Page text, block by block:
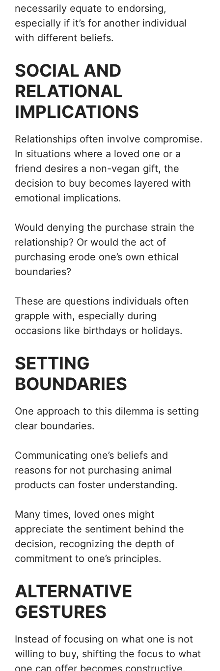
necessarily equate to endorsing,
especially if it’s for another individual
with different beliefs.
SOCIAL AND
RELATIONAL
IMPLICATIONS
Relationships often involve compromise.
In situations where a loved one or a
friend desires a non-vegan gift, the
decision to buy becomes layered with
emotional implications.
Would denying the purchase strain the
relationship? Or would the act of
purchasing erode one’s own ethical
boundaries?
These are questions individuals often
grapple with, especially during
occasions like birthdays or holidays.
SETTING
BOUNDARIES
One approach to this dilemma is setting
clear boundaries.
Communicating one’s beliefs and
reasons for not purchasing animal
products can foster understanding.
Many times, loved ones might
appreciate the sentiment behind the
decision, recognizing the depth of
commitment to one’s principles.
ALTERNATIVE
GESTURES
Instead of focusing on what one is not
willing to buy, shifting the focus to what
one can offer becomes constructive.